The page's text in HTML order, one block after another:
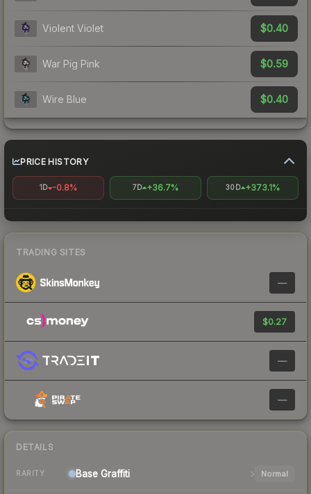
Violent Violet $0.40
War Pig Pink $0.59
Wire Blue $0.40
PRICE HISTORY
1D -0.8% 7D +36.7% 30D +373.1%
TRADING SITES
—
$0.27
—
—
DETAILS
RARITY Base Graffiti Normal